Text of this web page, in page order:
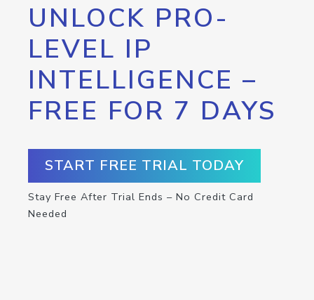
UNLOCK PRO-
LEVEL IP
INTELLIGENCE –
FREE FOR 7 DAYS
START FREE TRIAL TODAY
Stay Free After Trial Ends – No Credit Card
Needed